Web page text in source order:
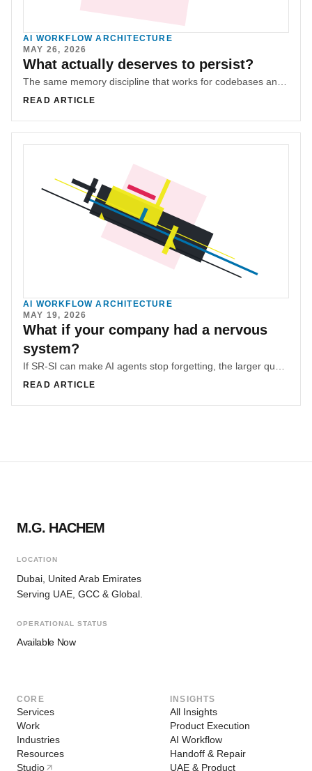
AI WORKFLOW ARCHITECTURE
MAY 26, 2026
What actually deserves to persist?
READ ARTICLE
AI WORKFLOW ARCHITECTURE
MAY 19, 2026
What if your company had a nervous
system?
If SR-SI can make AI agents stop forgetting, the larger question is whether the same structure can make an organization hold context across time.
READ ARTICLE
M.G. HACHEM
LOCATION
Dubai, United Arab Emirates
Serving UAE, GCC & Global.
OPERATIONAL STATUS
Available Now
CORE
Services
Work
Industries
Resources
Studio
INSIGHTS
All Insights
Product Execution
AI Workflow
Handoff & Repair
UAE & Product